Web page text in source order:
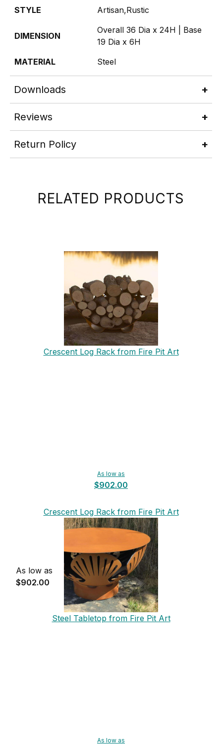
STYLE Artisan,Rustic
DIMENSION
Overall 36 Dia x 24H | Base
19 Dia x 6H
MATERIAL
Steel
Downloads
Reviews
Return Policy
RELATED PRODUCTS
Crescent Log Rack from Fire Pit Art
As low as
$902.00
Crescent Log Rack from Fire Pit Art
As low as
$902.00
Steel Tabletop from Fire Pit Art
As low as